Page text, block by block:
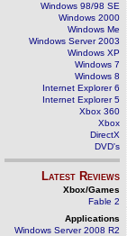
Windows 98/98 SE
Windows 2000
Windows Me
Windows Server 2003
Windows XP
Windows 7
Windows 8
Internet Explorer 6
Internet Explorer 5
Xbox 360
Xbox
DirectX
DVD's
Latest Reviews
Xbox/Games
Fable 2
Applications
Windows Server 2008 R2